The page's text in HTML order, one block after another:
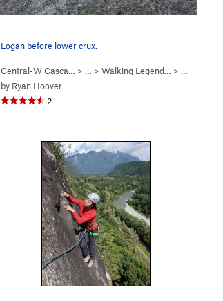
)
Logan before lower crux.
Central-W Casca… > … > Walking Legend… >
by Ryan Hoover
2